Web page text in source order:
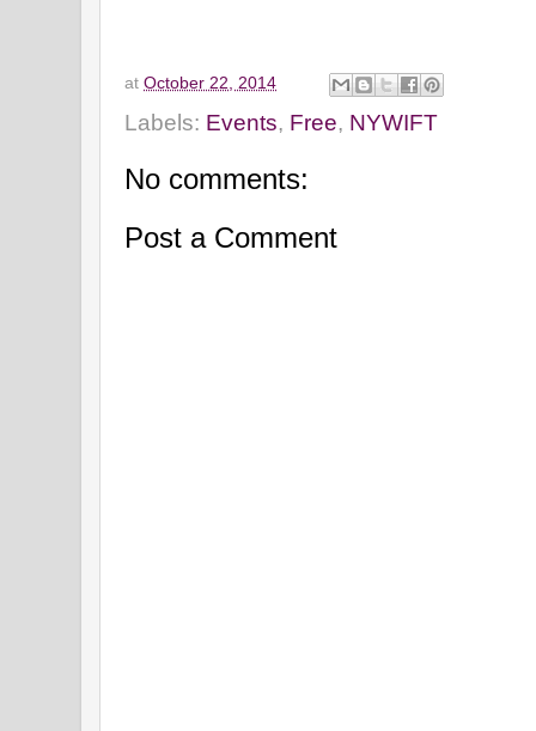
at October 22, 2014
Labels: Events, Free, NYWIFT
No comments:
Post a Comment